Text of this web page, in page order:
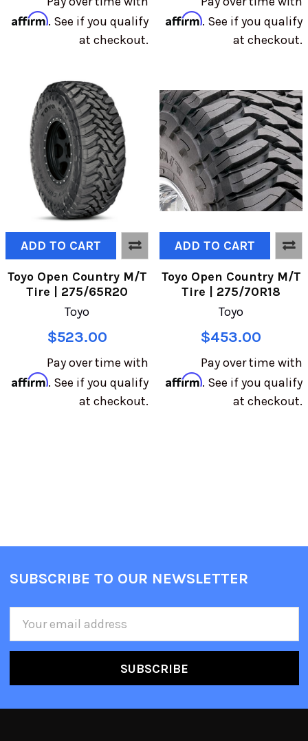
Affirm. See if you qualify
at checkout.
Affirm. See if you qualify
at checkout.
ADD TO CART
Toyo Open Country M/T
Tire | 275/65R20
Toyo
$523.00
Pay over time with
Affirm. See if you qualify
at checkout.
ADD TO CART
Toyo Open Country M/T
Tire | 275/70R18
Toyo
$453.00
Pay over time with
Affirm. See if you qualify
at checkout.
SUBSCRIBE TO OUR NEWSLETTER